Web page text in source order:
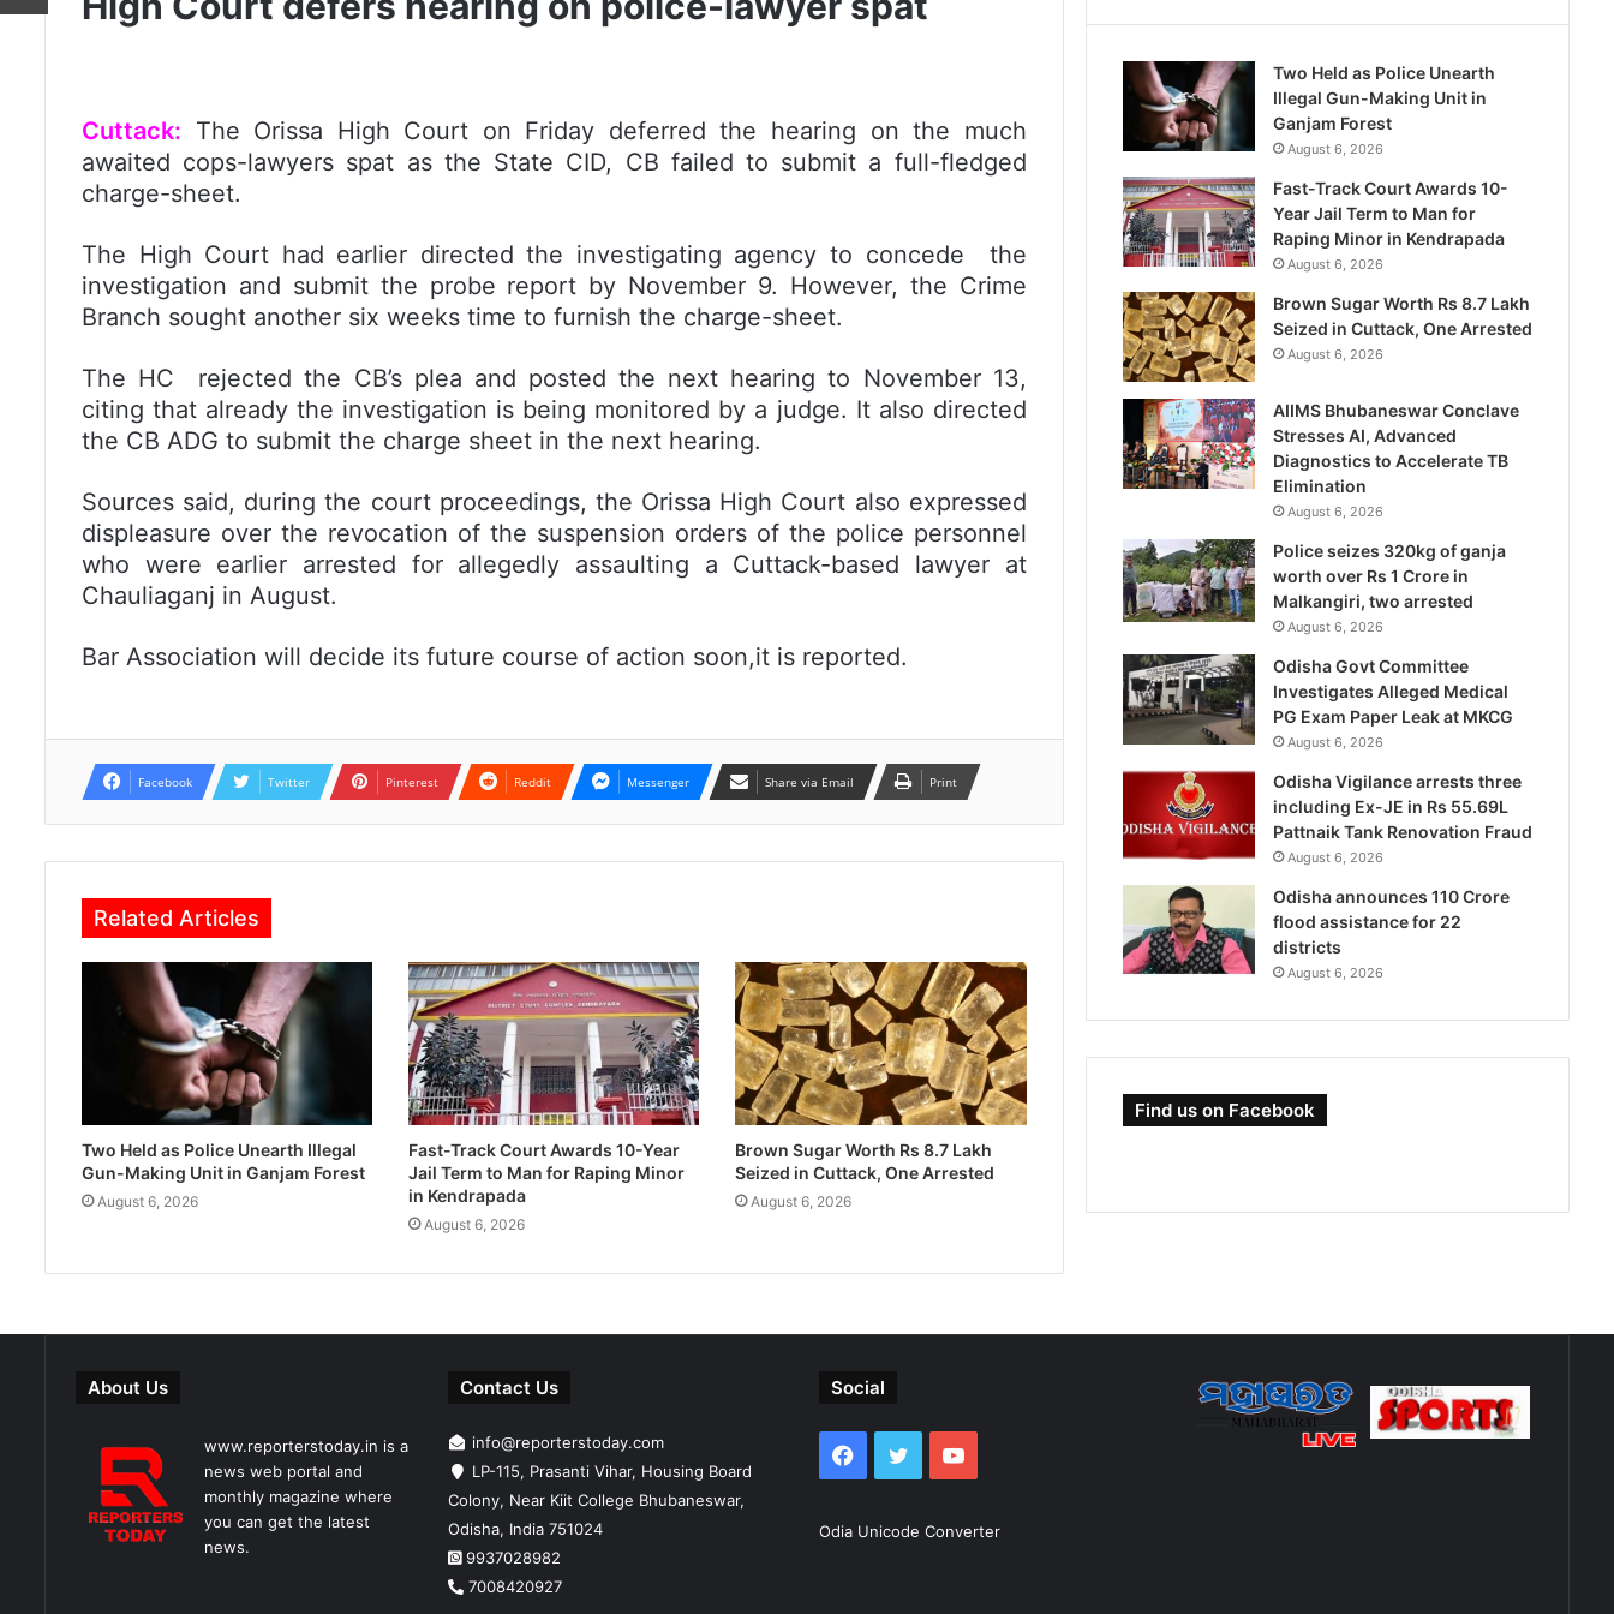
Cuttack: The Orissa High Court on Friday deferred the hearing on the much
awaited cops-lawyers spat as the State CID, CB failed to submit a full-fledged
charge-sheet.
The High Court had earlier directed the investigating agency to concede the
investigation and submit the probe report by November 9. However, the Crime
Branch sought another six weeks time to furnish the charge-sheet.
The HC rejected the CB’s plea and posted the next hearing to November 13,
citing that already the investigation is being monitored by a judge. It also directed
the CB ADG to submit the charge sheet in the next hearing.
Sources said, during the court proceedings, the Orissa High Court also expressed
displeasure over the revocation of the suspension orders of the police personnel
who were earlier arrested for allegedly assaulting a Cuttack-based lawyer at
Chauliaganj in August.
Bar Association will decide its future course of action soon,it is reported.
Facebook Twitter Pinterest Reddit Messenger Share via Email Print
Related Articles
Two Held as Police Unearth Illegal
Gun-Making Unit in Ganjam Forest
August 6, 2026
Fast-Track Court Awards 10-Year
Jail Term to Man for Raping Minor
in Kendrapada
August 6, 2026
Brown Sugar Worth Rs 8.7 Lakh
Seized in Cuttack, One Arrested
August 6, 2026
Two Held as Police Unearth
Illegal Gun-Making Unit in
Ganjam Forest
August 6, 2026
Fast-Track Court Awards 10-
Year Jail Term to Man for
Raping Minor in Kendrapada
August 6, 2026
Brown Sugar Worth Rs 8.7 Lakh
Seized in Cuttack, One Arrested
August 6, 2026
AIIMS Bhubaneswar Conclave
Stresses AI, Advanced
Diagnostics to Accelerate TB
Elimination
August 6, 2026
Police seizes 320kg of ganja
worth over Rs 1 Crore in
Malkangiri, two arrested
August 6, 2026
Odisha Govt Committee
Investigates Alleged Medical
PG Exam Paper Leak at MKCG
August 6, 2026
Odisha Vigilance arrests three
including Ex-JE in Rs 55.69L
Pattnaik Tank Renovation Fraud
August 6, 2026
Odisha announces 110 Crore
flood assistance for 22
districts
August 6, 2026
Find us on Facebook
About Us
www.reporterstoday.in is a
news web portal and
monthly magazine where
you can get the latest
news.
Contact Us
info@reporterstoday.com
LP-115, Prasanti Vihar, Housing Board
Colony, Near Kiit College Bhubaneswar,
Odisha, India 751024
9937028982
7008420927
Social
Facebook
TwitterYouTube
Odia Unicode Converter